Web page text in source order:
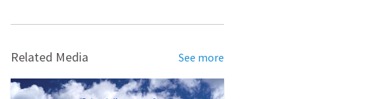
Related Media See more